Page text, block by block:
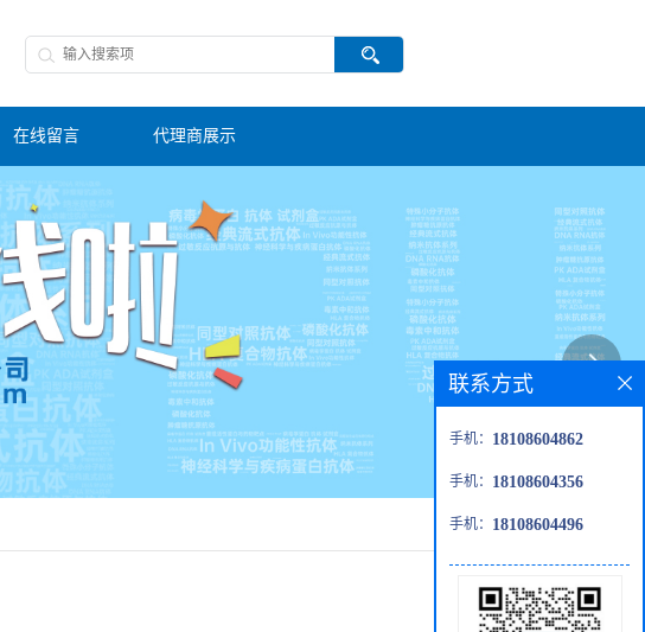
在线留言 代理商展示
联系方式
手机： 18108604862
手机： 18108604356
手机： 18108604496